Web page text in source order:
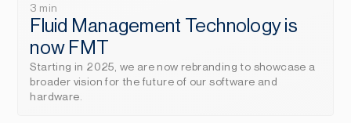
3 min
Fluid Management Technology is
now FMT
Starting in 2025, we are now rebranding to showcase a
broader vision for the future of our software and
hardware.